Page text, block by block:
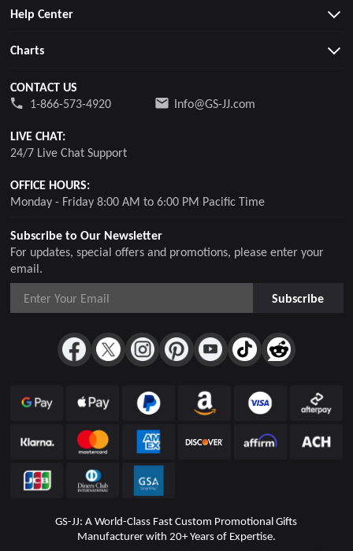
Subscribe to Our Newsletter
For updates, special offers and promotions, please enter your
email.
Subscribe
Help Center
Charts
CONTACT US
1-866-573-4920
Info@GS-JJ.com
LIVE CHAT:
24/7 Live Chat Support
OFFICE HOURS:
Monday - Friday 8:00 AM to 6:00 PM Pacific Time
GS-JJ: A World-Class Fast Custom Promotional Gifts
Manufacturer with 20+ Years of Expertise.